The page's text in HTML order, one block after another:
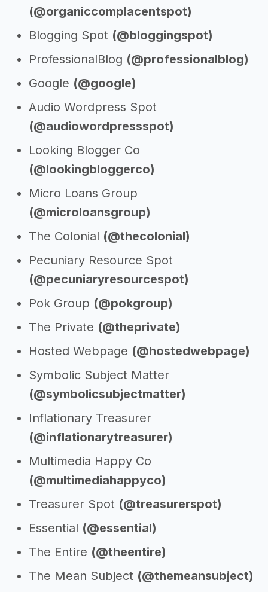
(@organiccomplacentspot)
Blogging Spot (@bloggingspot)
ProfessionalBlog (@professionalblog)
Google (@google)
Audio Wordpress Spot
(@audiowordpressspot)
Looking Blogger Co
(@lookingbloggerco)
Micro Loans Group
(@microloansgroup)
The Colonial (@thecolonial)
Pecuniary Resource Spot
(@pecuniaryresourcespot)
Pok Group (@pokgroup)
The Private (@theprivate)
Hosted Webpage (@hostedwebpage)
Symbolic Subject Matter
(@symbolicsubjectmatter)
Inflationary Treasurer
(@inflationarytreasurer)
Multimedia Happy Co
(@multimediahappyco)
Treasurer Spot (@treasurerspot)
Essential (@essential)
The Entire (@theentire)
The Mean Subject (@themeansubject)